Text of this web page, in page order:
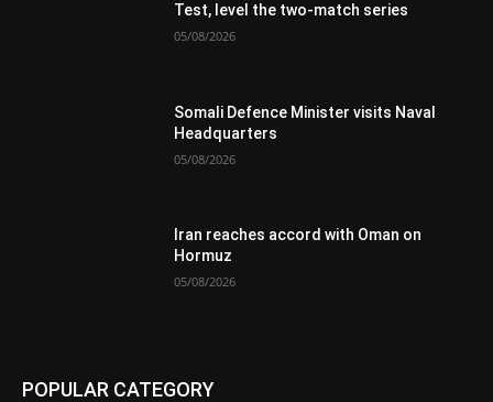
Test, level the two-match series
05/08/2026
Somali Defence Minister visits Naval
Headquarters
05/08/2026
Iran reaches accord with Oman on
Hormuz
05/08/2026
POPULAR CATEGORY